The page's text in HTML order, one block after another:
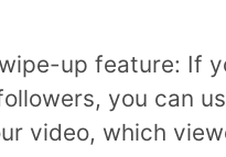
up feature: If
you can
video, which